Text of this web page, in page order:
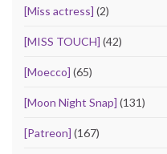
[Miss actress] (2)
[MISS TOUCH] (42)
[Moecco] (65)
[Moon Night Snap] (131)
[Patreon] (167)